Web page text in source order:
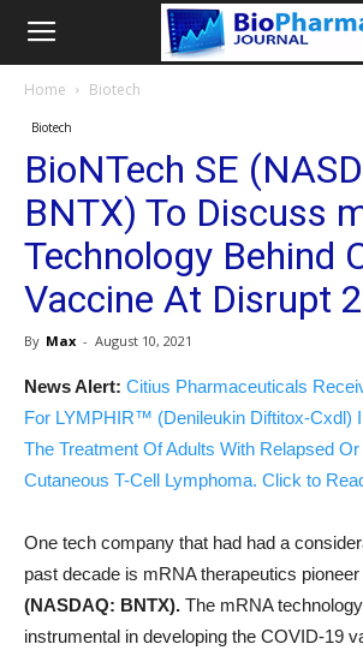
Home Biotech
Biotech
BioNTech SE
BNTX) To Discuss
Technology Behind
Vaccine At Disrupt
By Max - August 10, 2021
News Alert: Citius Pharmaceuticals
For LYMPHIR™ (Denileukin Diftitox-Cxdl)
The Treatment Of Adults With Relapsed
Cutaneous T-Cell Lymphoma. Click to
One tech company that had had a
past decade is mRNA therapeutics pioneer
(NASDAQ: BNTX). The mRNA
instrumental in developing the COVID-19